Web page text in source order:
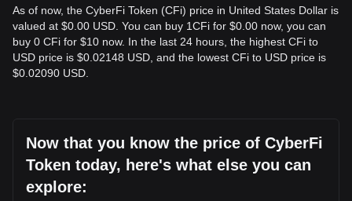
As of now, the CyberFi Token (CFi) price in United States Dollar is
valued at $0.00 USD. You can buy 1CFi for $0.00 now, you can
buy 0 CFi for $10 now. In the last 24 hours, the highest CFi to
USD price is $0.02148 USD, and the lowest CFi to USD price is
$0.02090 USD.
Now that you know the price of CyberFi
Token today, here's what else you can
explore: